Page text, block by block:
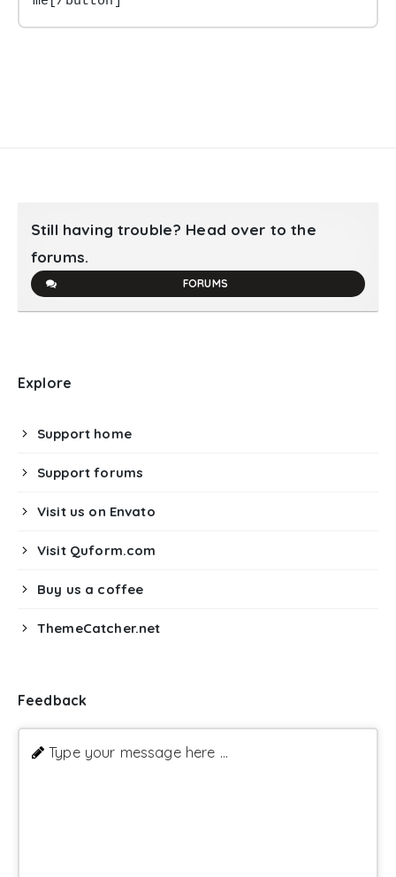
Still having trouble? Head over to the
forums.
FORUMS
Explore
Support home
Support forums
Visit us on Envato
Visit Quform.com
Buy us a coffee
ThemeCatcher.net
Feedback
Type your message here ...